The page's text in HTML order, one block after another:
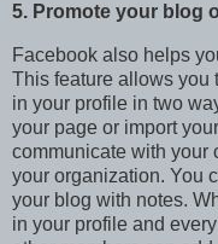
5. Promote your blog
Facebook also helps
This feature allows you
in your profile in two
your page or import
communicate with your
your organization. You
your blog with notes.
in your profile and